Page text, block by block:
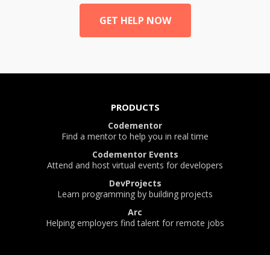
GET HELP NOW
PRODUCTS
Codementor
Find a mentor to help you in real time
Codementor Events
Attend and host virtual events for developers
DevProjects
Learn programming by building projects
Arc
Helping employers find talent for remote jobs